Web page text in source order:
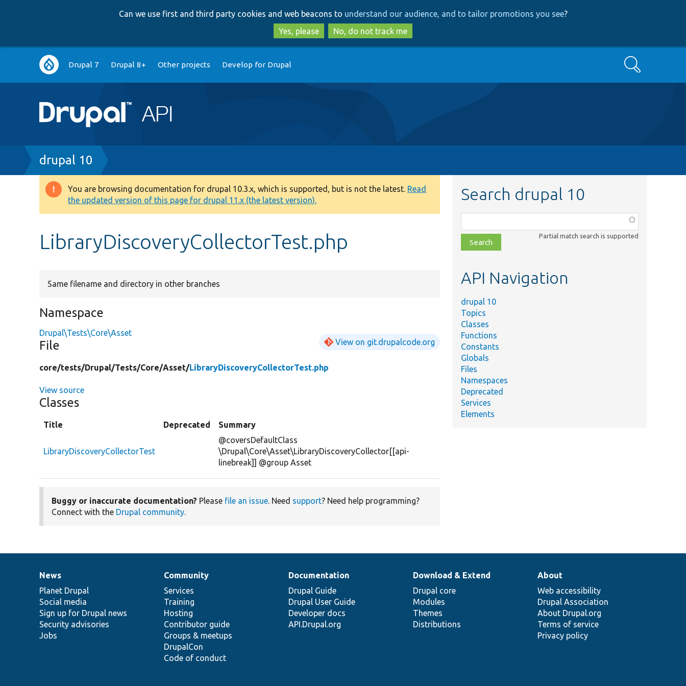
to
main
content
to
search
Can we use first and third party cookies and web beacons to understand our audience, and to tailor promotions you see?
Yes, please
No, do not track me
Main
navigation
Drupal 7 Drupal 8+ Other projects Develop for Drupal Search
Breadcrumb
drupal 10
Warning
message
You are browsing documentation for drupal 10.3.x, which is supported, but is not the latest. Read
the updated version of this page for drupal 11.x (the latest version).
LibraryDiscoveryCollectorTest.php
Same filename and directory in other branches
Namespace
Drupal\Tests\Core\Asset
File View on git.drupalcode.org
core/tests/Drupal/Tests/Core/Asset/LibraryDiscoveryCollectorTest.php
View source
Classes
Title Deprecated Summary
LibraryDiscoveryCollectorTest
@coversDefaultClass
\Drupal\Core\Asset\LibraryDiscoveryCollector[[api-
linebreak]] @group Asset
Buggy or inaccurate documentation? Please file an issue. Need support? Need help programming?
Connect with the Drupal community.
Search drupal 10
class,
file,
topic,
Partial match search is supported
API Navigation
drupal 10
Topics
Classes
Functions
Constants
Globals
Files
Namespaces
Deprecated
Services
Elements
News
items
News
Planet Drupal
Social media
Sign up for Drupal news
Security advisories
Jobs
Our
community
Community
Services
Training
Hosting
Contributor guide
Groups & meetups
DrupalCon
Code of conduct
Documentation
Documentation
Drupal Guide
Drupal User Guide
Developer docs
API.Drupal.org
Drupal
code
base
Download & Extend
Drupal core
Modules
Themes
Distributions
Governance
of
community
About
Web accessibility
Drupal Association
About Drupal.org
Terms of service
Privacy policy